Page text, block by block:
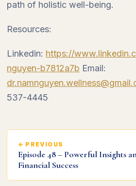
path of holistic well-being.
Resources:
Linkedin: https://
nguyen-b7812a7b Email:
537-4445
← PREVIOUS
Episode 48 – Powerful Insights
Financial Success